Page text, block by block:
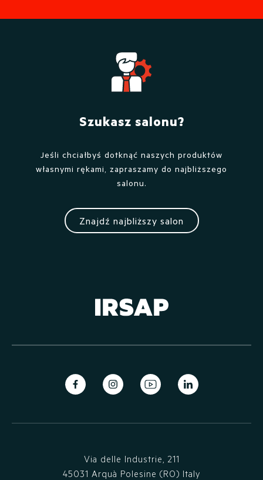
Szukasz salonu?
Jeśli chciałbyś dotknąć naszych produktów
własnymi rękami, zapraszamy do najbliższego
salonu.
Znajdź najbliższy salon
Via delle Industrie, 211
45031 Arquà Polesine (RO) Italy